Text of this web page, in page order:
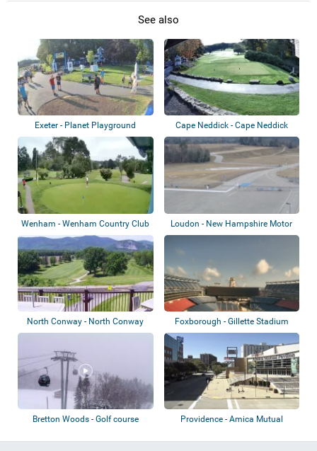
See also
Exeter - Planet Playground
Cape Neddick - Cape Neddick
Country Club
Wenham - Wenham Country Club
Loudon - New Hampshire Motor
Speedway
North Conway - North Conway
Country Club
Foxborough - Gillette Stadium
Bretton Woods - Golf course
Providence - Amica Mutual